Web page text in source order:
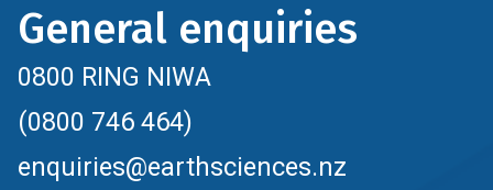
General enquiries
0800 RING NIWA
(0800 746 464)
enquiries@earthsciences.nz